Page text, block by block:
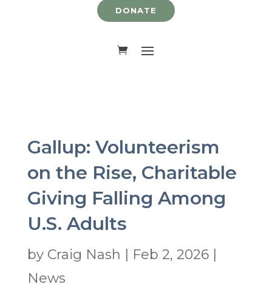
DONATE
Gallup: Volunteerism
on the Rise, Charitable
Giving Falling Among
U.S. Adults
by Craig Nash Feb 2, 2026|
News